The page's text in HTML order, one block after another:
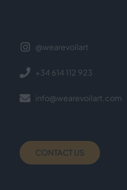
@wearevoilart
+34 614 112 923
info@wearevoilart.com
CONTACT US